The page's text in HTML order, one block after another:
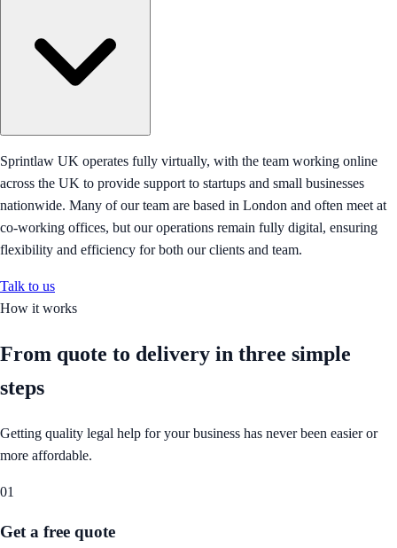
Sprintlaw UK operates fully virtually, with the team working online
across the UK to provide support to startups and small businesses
nationwide. Many of our team are based in London and often meet at
co-working offices, but our operations remain fully digital, ensuring
flexibility and efficiency for both our clients and team.
Talk to us
How it works
From quote to delivery in three simple
steps
Getting quality legal help for your business has never been easier or
more affordable.
01
Get a free quote